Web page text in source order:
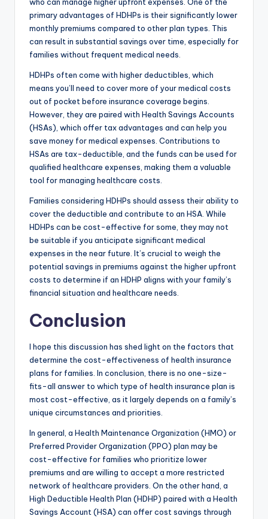
primary advantages of HDHPs is their significantly lower
monthly premiums compared to other plan types. This
can result in substantial savings over time, especially for
families without frequent medical needs.
HDHPs often come with higher deductibles, which
means you’ll need to cover more of your medical costs
out of pocket before insurance coverage begins.
However, they are paired with Health Savings Accounts
(HSAs), which offer tax advantages and can help you
save money for medical expenses. Contributions to
HSAs are tax-deductible, and the funds can be used for
qualified healthcare expenses, making them a valuable
tool for managing healthcare costs.
Families considering HDHPs should assess their ability to
cover the deductible and contribute to an HSA. While
HDHPs can be cost-effective for some, they may not
be suitable if you anticipate significant medical
expenses in the near future. It’s crucial to weigh the
potential savings in premiums against the higher upfront
costs to determine if an HDHP aligns with your family’s
financial situation and healthcare needs.
Conclusion
I hope this discussion has shed light on the factors that
determine the cost-effectiveness of health insurance
plans for families. In conclusion, there is no one-size-
fits-all answer to which type of health insurance plan is
most cost-effective, as it largely depends on a family’s
unique circumstances and priorities.
In general, a Health Maintenance Organization (HMO) or
Preferred Provider Organization (PPO) plan may be
cost-effective for families who prioritize lower
premiums and are willing to accept a more restricted
network of healthcare providers. On the other hand, a
High Deductible Health Plan (HDHP) paired with a Health
Savings Account (HSA) can offer cost savings through